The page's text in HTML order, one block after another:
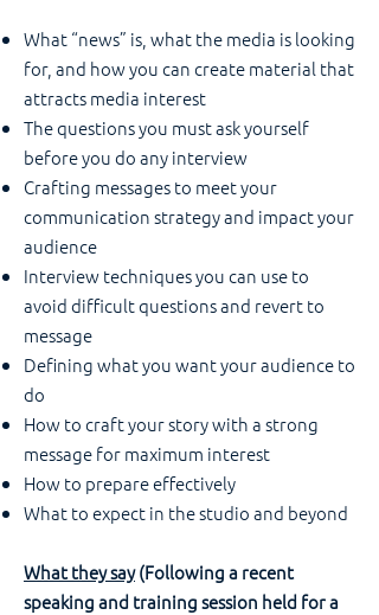
What “news” is, what the media is looking
for, and how you can create material that
attracts media interest
The questions you must ask yourself
before you do any interview
Crafting messages to meet your
communication strategy and impact your
audience
Interview techniques you can use to
avoid difficult questions and revert to
message
Defining what you want your audience to
do
How to craft your story with a strong
message for maximum interest
How to prepare effectively
What to expect in the studio and beyond
What they say(Following a recent
speaking and training session held for a